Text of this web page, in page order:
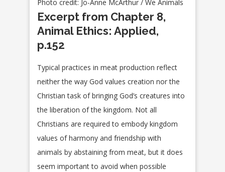
Photo credit: Jo-Anne McArthur / We Animals
Excerpt from Chapter 8,
Animal Ethics: Applied,
p.152
Typical practices in meat production reflect
neither the way God values creation nor the
Christian task of bringing God’s creatures into
the liberation of the kingdom. Not all
Christians are required to embody kingdom
values of harmony and friendship with
animals by abstaining from meat, but it does
seem important to avoid when possible